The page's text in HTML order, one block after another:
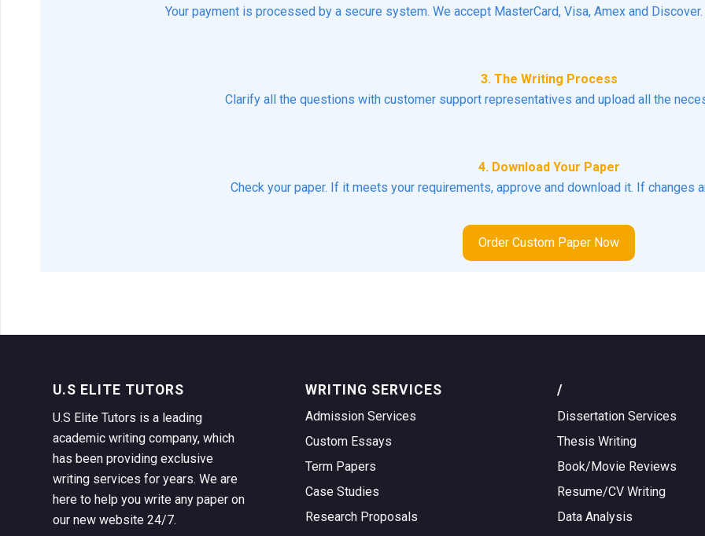
Your payment is processed by a secure system. We accept MasterCard, Visa, Amex and
3. The Writing Process
Clarify all the questions with customer support representatives and upload all the
4. Download Your Paper
Check your paper. If it meets your requirements, approve and download it. If changes
Order Custom Paper Now
U.S ELITE TUTORS
U.S Elite Tutors is a leading
academic writing company, which
has been providing exclusive
writing services for years. We are
here to help you write any paper on
our new website 24/7.
WRITING SERVICES
Admission Services
Custom Essays
Term Papers
Case Studies
Research Proposals
/
Dissertation Services
Thesis Writing
Book/Movie Reviews
Resume/CV Writing
Data Analysis